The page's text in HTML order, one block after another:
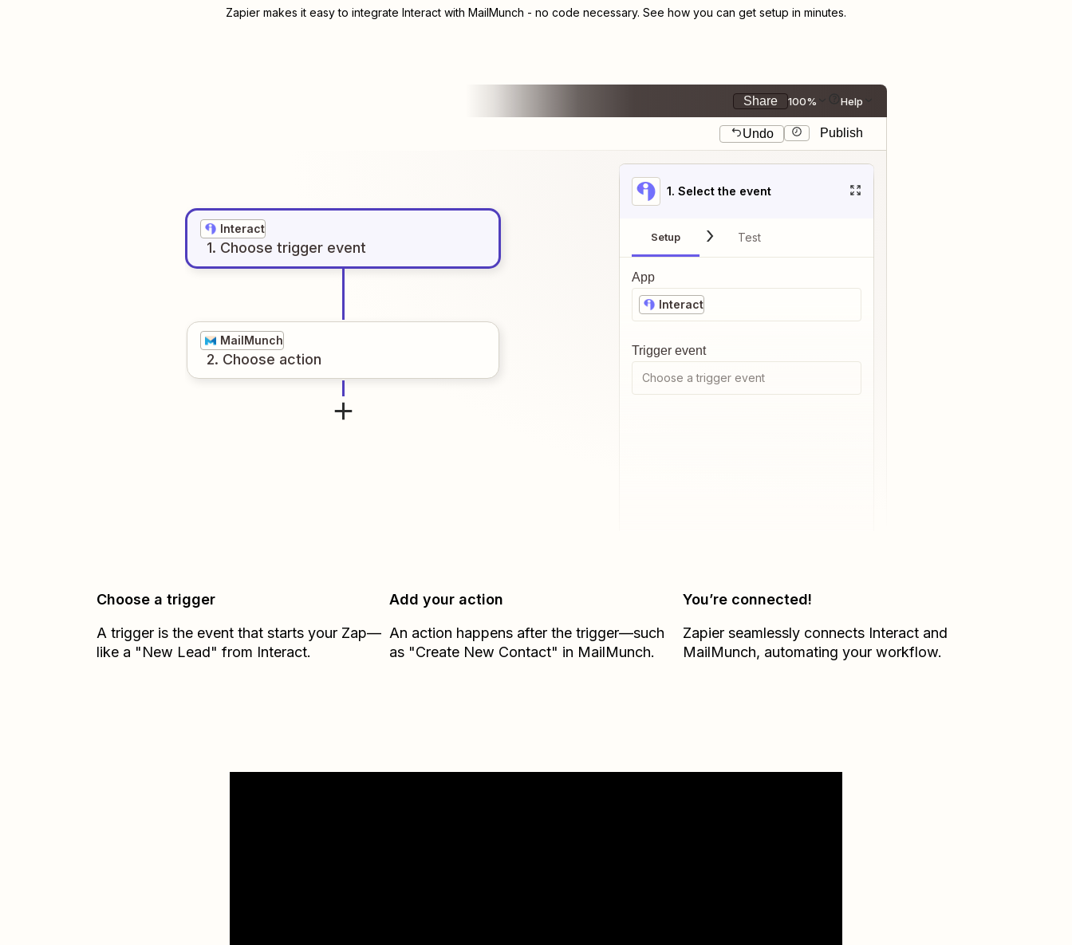
Zapier makes it easy to integrate Interact with MailMunch - no code necessary. See how you can get setup in minutes.
Share 100% Help
Undo Publish
Interact
1. Choose trigger event
MailMunch
2. Choose action
1. Select the event
Setup Test
App
Interact
Trigger event
Choose a trigger event
Choose a trigger
A trigger is the event that starts your Zap—
like a "New Lead" from Interact.
Add your action
An action happens after the trigger—such
as "Create New Contact" in MailMunch.
You’re connected!
Zapier seamlessly connects Interactand
MailMunch, automating your workflow.